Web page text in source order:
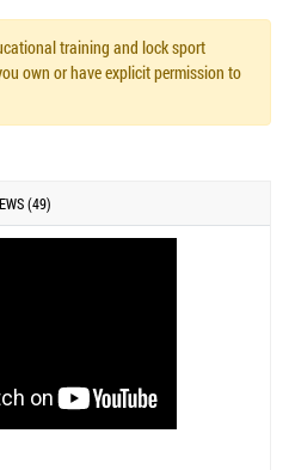
training and lock sport
own or have explicit permission to
(49)